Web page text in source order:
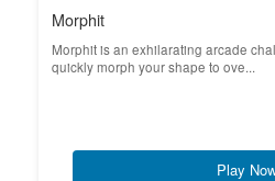
Morphit
Morphit is an exhilarating arcade
quickly morph your shape to ove...
Play